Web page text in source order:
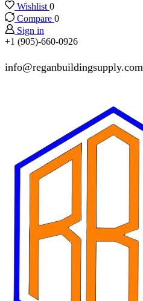
Wishlist 0
Compare 0
Sign in
+1 (905)-660-0926
info@reganbuildingsupply.com